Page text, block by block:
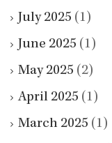
July 2025 (1)
June 2025 (1)
May 2025 (2)
April 2025 (1)
March 2025 (1)